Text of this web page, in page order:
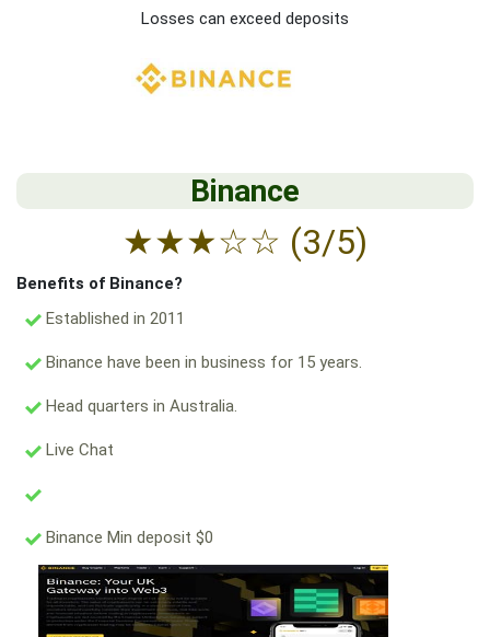
Losses can exceed deposits
Binance
★★★☆☆ (3/5)
Benefits of Binance?
Established in 2011
Binance have been in business for 15 years.
Head quarters in Australia.
Live Chat
Binance Min deposit $0